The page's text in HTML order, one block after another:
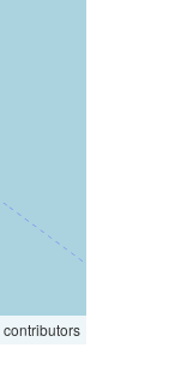
contributors